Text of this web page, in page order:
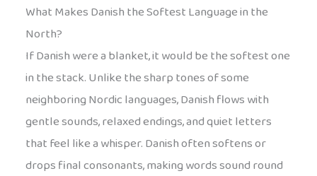
What Makes Danish the Softest Language in the
North?
If Danish were a blanket, it would be the softest one
in the stack. Unlike the sharp tones of some
neighboring Nordic languages, Danish flows with
gentle sounds, relaxed endings, and quiet letters
that feel like a whisper. Danish often softens or
drops final consonants, making words sound round